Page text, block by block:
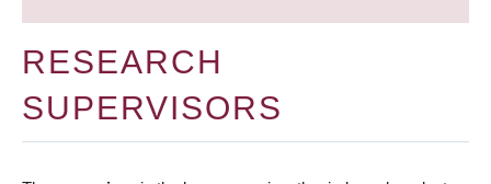
RESEARCH
SUPERVISORS